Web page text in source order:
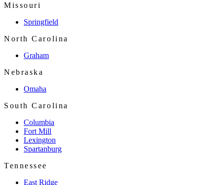
Missouri
Springfield
North Carolina
Graham
Nebraska
Omaha
South Carolina
Columbia
Fort Mill
Lexington
Spartanburg
Tennessee
East Ridge